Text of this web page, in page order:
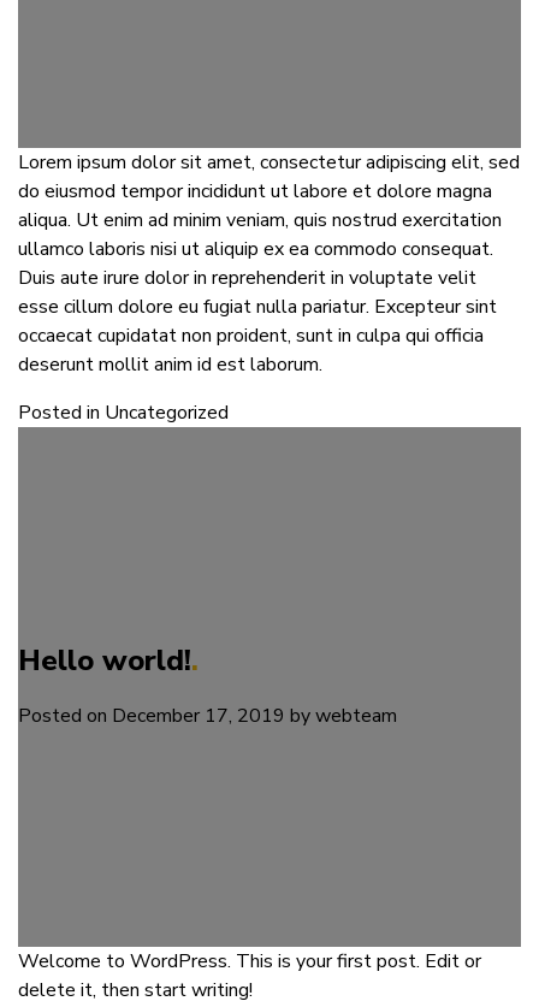
Lorem ipsum dolor sit amet, consectetur adipiscing elit, sed
do eiusmod tempor incididunt ut labore et dolore magna
aliqua. Ut enim ad minim veniam, quis nostrud exercitation
ullamco laboris nisi ut aliquip ex ea commodo consequat.
Duis aute irure dolor in reprehenderit in voluptate velit
esse cillum dolore eu fugiat nulla pariatur. Excepteur sint
occaecat cupidatat non proident, sunt in culpa qui officia
deserunt mollit anim id est laborum.
Posted in Uncategorized
Hello world!
Posted on December 17, 2019 bywebteam
Welcome to WordPress. This is your first post. Edit or
delete it, then start writing!